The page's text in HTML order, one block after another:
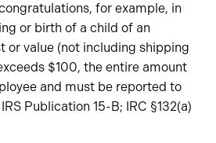
for example, in
or birth of a child of an
or value (not including shipping
$100, the entire amount
and must be reported to
Publication 15-B; IRC §132(a)